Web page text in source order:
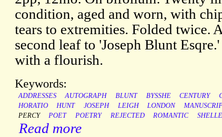
condition, aged and worn, with
tears to extremities. Folded twice.
second leaf to 'Joseph Blunt
with a flourish.
Keywords:
ADDRESSES AUTOGRAPH BLUNT BYSSHE CENTURY
HORATIO
HUNT JOSEPH LEIGH LONDON
PERCY
POET POETRY REJECTED ROMANTIC
Read more